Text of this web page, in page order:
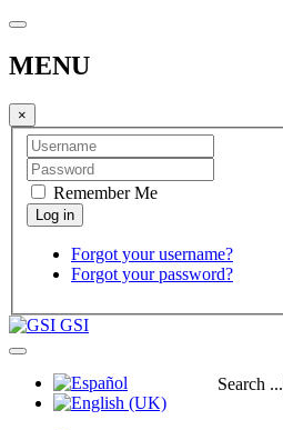
MENU
×
Remember Me
Forgot your username?
Forgot your password?
GSI
Search ...